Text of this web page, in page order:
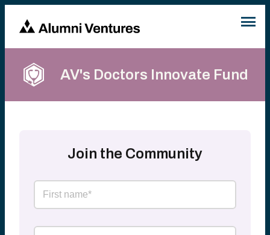
AV's Doctors Innovate Fund
Join the Community